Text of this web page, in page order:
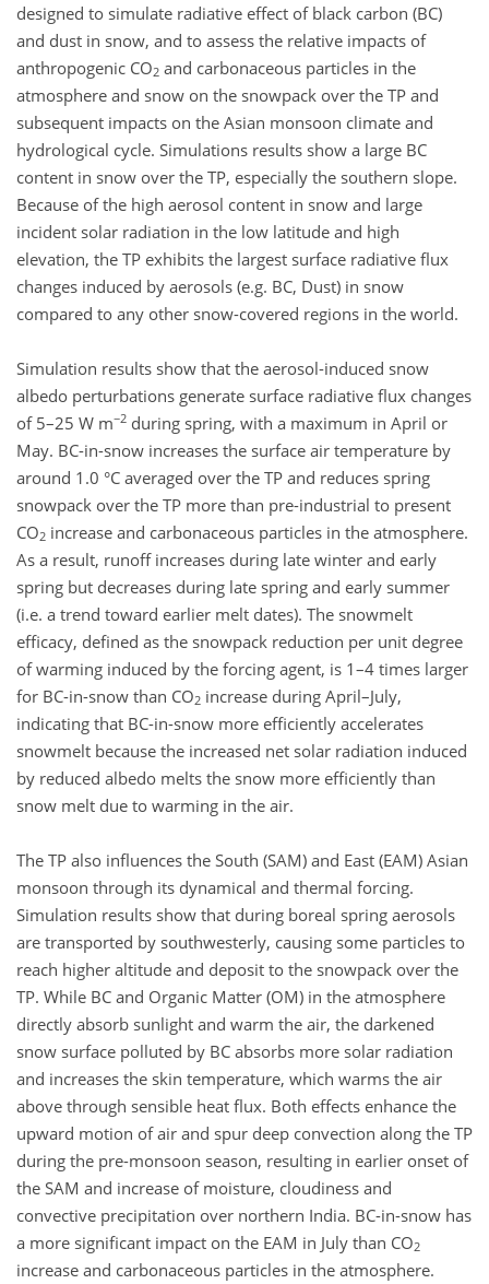
designed to simulate radiative effect of black carbon (BC)
and dust in snow, and to assess the relative impacts of
anthropogenic CO2 and carbonaceous particles in the
atmosphere and snow on the snowpack over the TP and
subsequent impacts on the Asian monsoon climate and
hydrological cycle. Simulations results show a large BC
content in snow over the TP, especially the southern slope.
Because of the high aerosol content in snow and large
incident solar radiation in the low latitude and high
elevation, the TP exhibits the largest surface radiative flux
changes induced by aerosols (e.g. BC, Dust) in snow
compared to any other snow-covered regions in the world.
Simulation results show that the aerosol-induced snow
albedo perturbations generate surface radiative flux changes
of 5–25 W m−2 during spring, with a maximum in April or
May. BC-in-snow increases the surface air temperature by
around 1.0 °C averaged over the TP and reduces spring
snowpack over the TP more than pre-industrial to present
CO2 increase and carbonaceous particles in the atmosphere.
As a result, runoff increases during late winter and early
spring but decreases during late spring and early summer
(i.e. a trend toward earlier melt dates). The snowmelt
efficacy, defined as the snowpack reduction per unit degree
of warming induced by the forcing agent, is 1–4 times larger
for BC-in-snow than CO2 increase during April–July,
indicating that BC-in-snow more efficiently accelerates
snowmelt because the increased net solar radiation induced
by reduced albedo melts the snow more efficiently than
snow melt due to warming in the air.
The TP also influences the South (SAM) and East (EAM) Asian
monsoon through its dynamical and thermal forcing.
Simulation results show that during boreal spring aerosols
are transported by southwesterly, causing some particles to
reach higher altitude and deposit to the snowpack over the
TP. While BC and Organic Matter (OM) in the atmosphere
directly absorb sunlight and warm the air, the darkened
snow surface polluted by BC absorbs more solar radiation
and increases the skin temperature, which warms the air
above through sensible heat flux. Both effects enhance the
upward motion of air and spur deep convection along the TP
during the pre-monsoon season, resulting in earlier onset of
the SAM and increase of moisture, cloudiness and
convective precipitation over northern India. BC-in-snow has
a more significant impact on the EAM in July than CO2
increase and carbonaceous particles in the atmosphere.